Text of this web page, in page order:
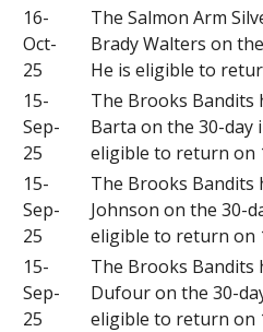
16-
Oct-
25
The Salmon Arm
Brady Walters on
He is eligible to
15-
Sep-
25
The Brooks Bandits
Barta on the 30-day
eligible to return on
15-
Sep-
25
The Brooks Bandits
Johnson on the 30-
eligible to return on
15-
Sep-
25
The Brooks Bandits
Dufour on the 30-
eligible to return on